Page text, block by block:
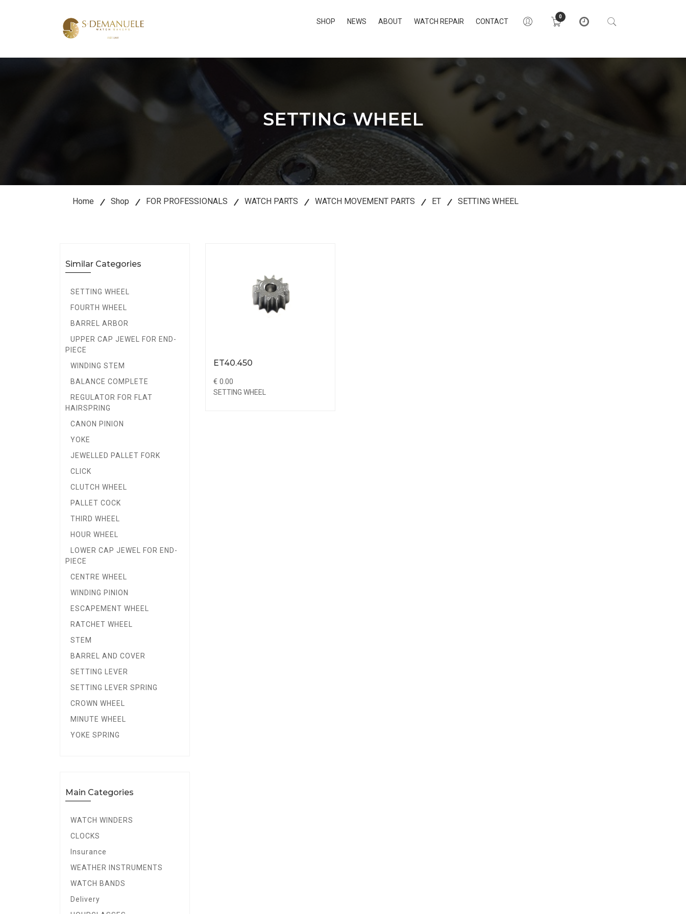
0
SHOP NEWS ABOUT WATCH REPAIR CONTACT
SETTING WHEEL
Home Shop FOR PROFESSIONALS WATCH PARTS WATCH MOVEMENT PARTS ET SETTING WHEEL
Similar Categories
SETTING WHEEL
FOURTH WHEEL
BARREL ARBOR
UPPER CAP JEWEL FOR END-
PIECE
WINDING STEM
BALANCE COMPLETE
REGULATOR FOR FLAT
HAIRSPRING
CANON PINION
YOKE
JEWELLED PALLET FORK
CLICK
CLUTCH WHEEL
PALLET COCK
THIRD WHEEL
HOUR WHEEL
LOWER CAP JEWEL FOR END-
PIECE
CENTRE WHEEL
WINDING PINION
ESCAPEMENT WHEEL
RATCHET WHEEL
STEM
BARREL AND COVER
SETTING LEVER
SETTING LEVER SPRING
CROWN WHEEL
MINUTE WHEEL
YOKE SPRING
Main Categories
WATCH WINDERS
CLOCKS
Insurance
WEATHER INSTRUMENTS
WATCH BANDS
Delivery
ET40.450
€ 0.00
SETTING WHEEL